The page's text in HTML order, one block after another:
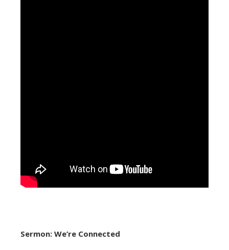
Sermon: We’re Connected